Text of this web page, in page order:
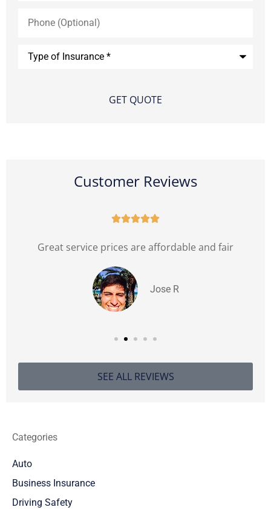
(Optional)
Customer Reviews

Great service prices are affordable and fair
Jose R
SEE ALL REVIEWS
Categories
Auto
Business Insurance
Driving Safety